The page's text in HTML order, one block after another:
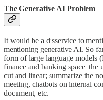
The Generative AI Problem
It would be a disservice to
mentioning generative AI. So
form of large language models
finance and banking space, the
cut and linear; summarize the
meeting, chatbots on internal
document, etc.